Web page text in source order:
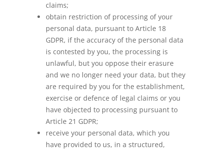
claims;
obtain restriction of processing of your
personal data, pursuant to Article 18
GDPR, if the accuracy of the personal data
is contested by you, the processing is
unlawful, but you oppose their erasure
and we no longer need your data, but they
are required by you for the establishment,
exercise or defence of legal claims or you
have objected to processing pursuant to
Article 21 GDPR;
receive your personal data, which you
have provided to us, in a structured,